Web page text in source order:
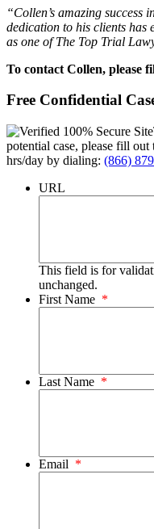
“Collen’s amazing
dedication to his clients has
as one of The Top Trial
To contact Collen, please
Free Confidential
potential case, please fill
hrs/day by dialing: (866)
URL
This field is for
unchanged.
First Name *
Last Name *
Email *